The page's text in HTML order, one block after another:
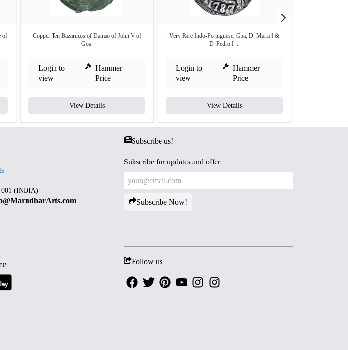
of
Copper Ten Bazarucos of Damao of John V of
Goa.
Login to
view
Hammer
Price
View Details
Very Rare Indo-Portuguese, Goa, D. Maria I &
D. Pedro I ...
Login to
view
Hammer
Price
View Details
001 (INDIA)
Subscribe us!
Subscribe for updates and offer
Subscribe Now!
Follow us